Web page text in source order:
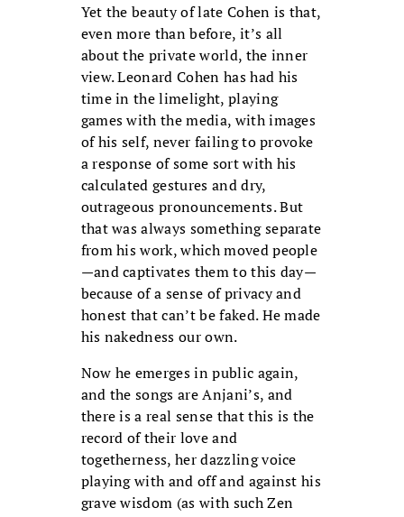
Yet the beauty of late Cohen is that,
even more than before, it’s all
about the private world, the inner
view. Leonard Cohen has had his
time in the limelight, playing
games with the media, with images
of his self, never failing to provoke
a response of some sort with his
calculated gestures and dry,
outrageous pronouncements. But
that was always something separate
from his work, which moved people
—and captivates them to this day—
because of a sense of privacy and
honest that can’t be faked. He made
his nakedness our own.
Now he emerges in public again,
and the songs are Anjani’s, and
there is a real sense that this is the
record of their love and
togetherness, her dazzling voice
playing with and off and against his
grave wisdom (as with such Zen